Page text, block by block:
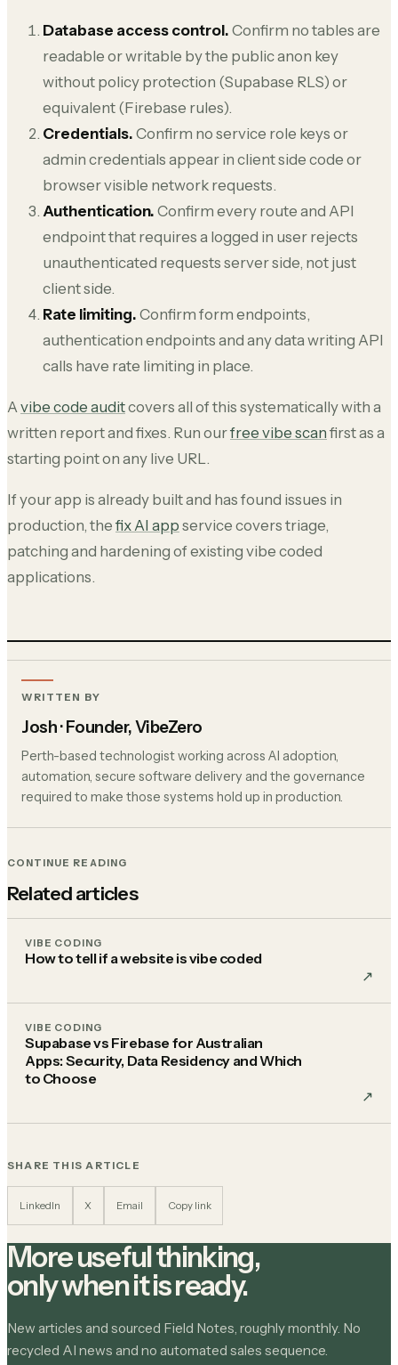
Database access control. Confirm no tables are
readable or writable by the public anon key
without policy protection (Supabase RLS) or
equivalent (Firebase rules).
Credentials. Confirm no service role keys or
admin credentials appear in client side code or
browser visible network requests.
Authentication. Confirm every route and API
endpoint that requires a logged in user rejects
unauthenticated requests server side, not just
client side.
Rate limiting. Confirm form endpoints,
authentication endpoints and any data writing API
calls have rate limiting in place.
A vibe code auditcovers all of this systematically with a
written report and fixes. Run ourfree vibe scan first as a
starting point on any live URL.
If your app is already built and has found issues in
production, the fix AI app service covers triage,
patching and hardening of existing vibe coded
applications.
WRITTEN BY
Josh· Founder, VibeZero
Perth-based technologist working across AI adoption,
automation, secure software delivery and the governance
required to make those systems hold up in production.
CONTINUE READING
Related articles
VIBE CODING
How to tell if a website is vibe coded
↗︎
VIBE CODING
Supabase vs Firebase for Australian
Apps: Security, Data Residency and Which
to Choose
↗︎
SHARE THIS ARTICLE
LinkedIn X Email Copy link
More useful thinking,
only when it is ready.
New articles and sourced Field Notes, roughly monthly. No
recycled AI news and no automated sales sequence.